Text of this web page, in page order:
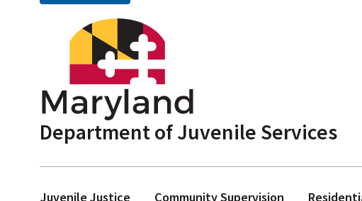
Department of Juvenile Services
Juvenile Justice Community Supervision